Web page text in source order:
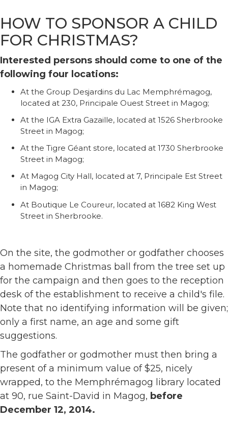
HOW TO SPONSOR A CHILD
FOR CHRISTMAS?
Interested persons should come to one of the
following four locations:
At the Group Desjardins du Lac Memphrémagog,
located at 230, Principale Ouest Street in Magog;
At the IGA Extra Gazaille, located at 1526 Sherbrooke
Street in Magog;
At the Tigre Géant store, located at 1730 Sherbrooke
Street in Magog;
At Magog City Hall, located at 7, Principale Est Street
in Magog;
At Boutique Le Coureur, located at 1682 King West
Street in Sherbrooke.
On the site, the godmother or godfather chooses
a homemade Christmas ball from the tree set up
for the campaign and then goes to the reception
desk of the establishment to receive a child's file.
Note that no identifying information will be given;
only a first name, an age and some gift
suggestions.
The godfather or godmother must then bring a
present of a minimum value of $25, nicely
wrapped, to the Memphrémagog library located
at 90, rue Saint-David in Magog, before
December 12, 2014.